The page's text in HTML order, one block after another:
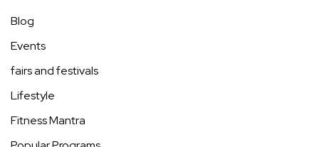
Blog
Events
fairs and festivals
Lifestyle
Fitness Mantra